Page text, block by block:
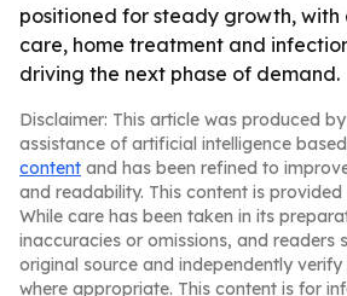
positioned for steady growth,
care, home treatment and
driving the next phase of demand.
Disclaimer: This article was produced
assistance of artificial intelligence
content and has been refined to
and readability. This content is provided
While care has been taken in its
inaccuracies or omissions, and readers
original source and independently
where appropriate. This content is for